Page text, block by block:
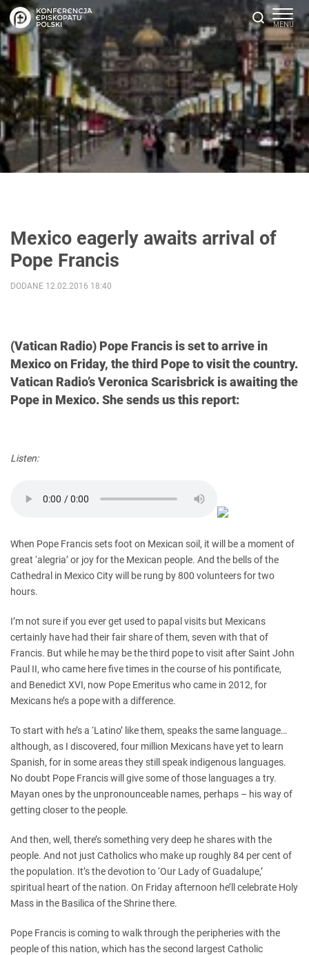
Mexico eagerly awaits arrival of
Pope Francis
(Vatican Radio) Pope Francis is set to arrive in
Mexico on Friday, the third Pope to visit the country.
Vatican Radio’s Veronica Scarisbrick is awaiting the
Pope in Mexico. She sends us this report:
DODANE 12.02.2016 18:40
Listen:
When Pope Francis sets foot on Mexican soil, it will be a moment of
great ‘alegria’ or joy for the Mexican people. And the bells of the
Cathedral in Mexico City will be rung by 800 volunteers for two
hours.
I’m not sure if you ever get used to papal visits but Mexicans
certainly have had their fair share of them, seven with that of
Francis. But while he may be the third pope to visit after Saint John
Paul II, who came here five times in the course of his pontificate,
and Benedict XVI, now Pope Emeritus who came in 2012, for
Mexicans he’s a pope with a difference.
To start with he’s a ‘Latino’ like them, speaks the same language…
although, as I discovered, four million Mexicans have yet to learn
Spanish, for in some areas they still speak indigenous languages.
No doubt Pope Francis will give some of those languages a try.
Mayan ones by the unpronounceable names, perhaps – his way of
getting closer to the people.
And then, well, there’s something very deep he shares with the
people. And not just Catholics who make up roughly 84 per cent of
the population. It’s the devotion to ‘Our Lady of Guadalupe,’
spiritual heart of the nation. On Friday afternoon he’ll celebrate Holy
Mass in the Basilica of the Shrine there.
Pope Francis is coming to walk through the peripheries with the
people of this nation, which has the second largest Catholic